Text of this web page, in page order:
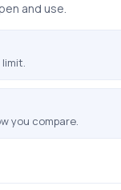
and use.
you compare.